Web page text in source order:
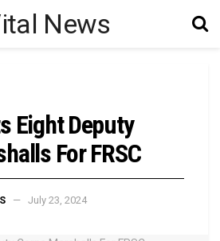
Eight Deputy
For FRSC
July 23, 2024